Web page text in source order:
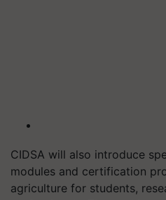
CIDSA will also introduce
modules and certification
agriculture for students,